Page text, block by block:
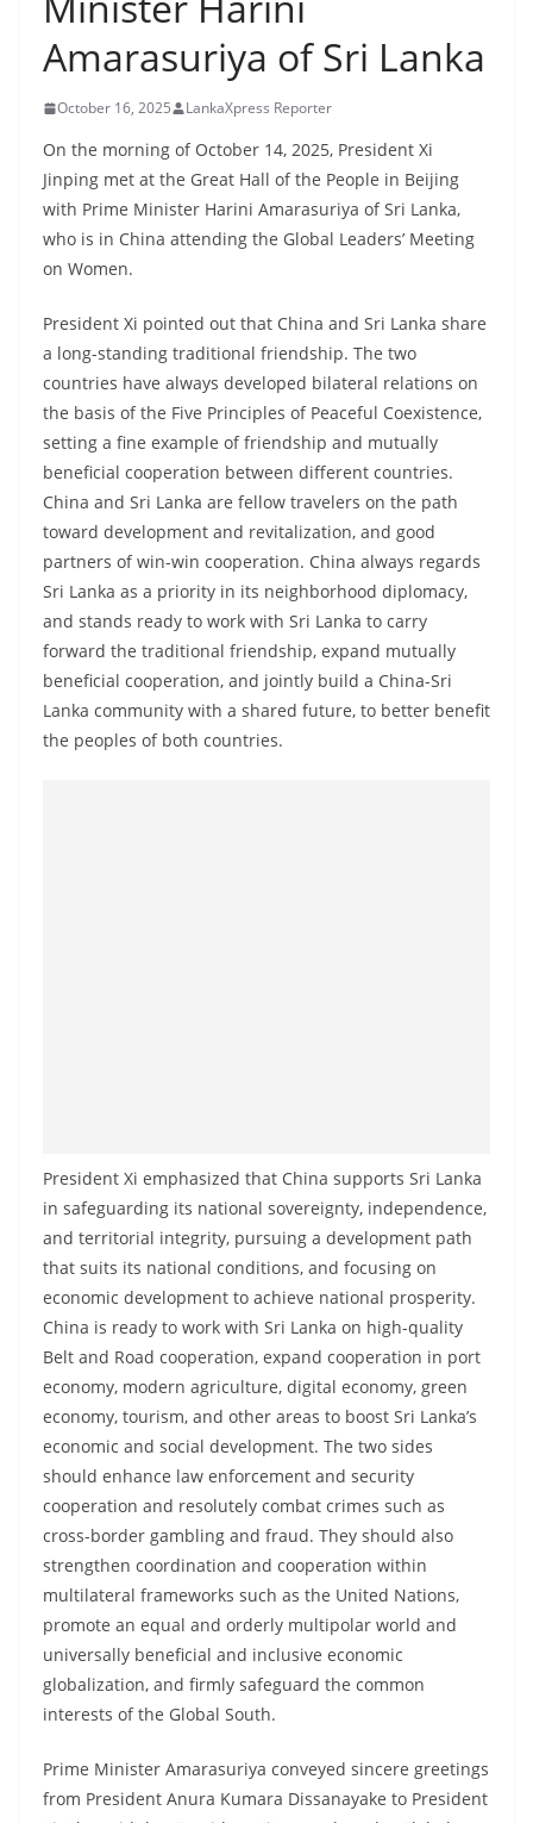
B
r
a
k
i
n
g
F
a
s
t
e
s
t
n
d
E
x
p
r
d
e
r
i
S
r
i
L
a
n
k
Amarasuriya of Sri Lanka
October 16, 2025 LankaXpress Reporter
On the morning of October 14, 2025, President Xi
Jinping met at the Great Hall of the People in Beijing
with Prime Minister Harini Amarasuriya of Sri Lanka,
who is in China attending the Global Leaders’ Meeting
on Women.
President Xi pointed out that China and Sri Lanka share
a long-standing traditional friendship. The two
countries have always developed bilateral relations on
the basis of the Five Principles of Peaceful Coexistence,
setting a fine example of friendship and mutually
beneficial cooperation between different countries.
China and Sri Lanka are fellow travelers on the path
toward development and revitalization, and good
partners of win-win cooperation. China always regards
Sri Lanka as a priority in its neighborhood diplomacy,
and stands ready to work with Sri Lanka to carry
forward the traditional friendship, expand mutually
beneficial cooperation, and jointly build a China-Sri
Lanka community with a shared future, to better benefit
the peoples of both countries.
President Xi emphasized that China supports Sri Lanka
in safeguarding its national sovereignty, independence,
and territorial integrity, pursuing a development path
that suits its national conditions, and focusing on
economic development to achieve national prosperity.
China is ready to work with Sri Lanka on high-quality
Belt and Road cooperation, expand cooperation in port
economy, modern agriculture, digital economy, green
economy, tourism, and other areas to boost Sri Lanka’s
economic and social development. The two sides
should enhance law enforcement and security
cooperation and resolutely combat crimes such as
cross-border gambling and fraud. They should also
strengthen coordination and cooperation within
multilateral frameworks such as the United Nations,
promote an equal and orderly multipolar world and
universally beneficial and inclusive economic
globalization, and firmly safeguard the common
interests of the Global South.
Prime Minister Amarasuriya conveyed sincere greetings
from President Anura Kumara Dissanayake to President